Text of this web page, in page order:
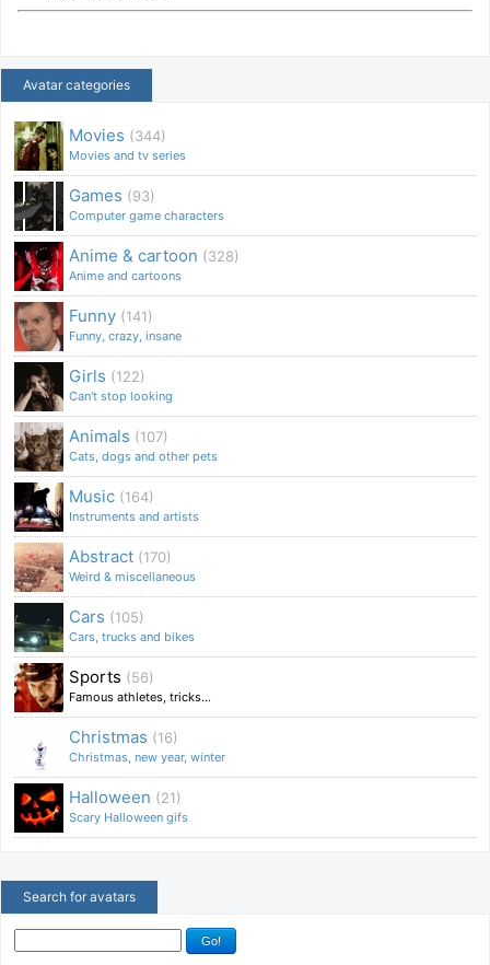
Avatar categories
Movies (344)
Movies and tv series
Games (93)
Computer game characters
Anime & cartoon (328)
Anime and cartoons
Funny (141)
Funny, crazy, insane
Girls (122)
Can't stop looking
Animals (107)
Cats, dogs and other pets
Music (164)
Instruments and artists
Abstract (170)
Weird & miscellaneous
Cars (105)
Cars, trucks and bikes
Sports (56)
Famous athletes, tricks...
Christmas (16)
Christmas, new year, winter
Halloween (21)
Scary Halloween gifs
Search for avatars